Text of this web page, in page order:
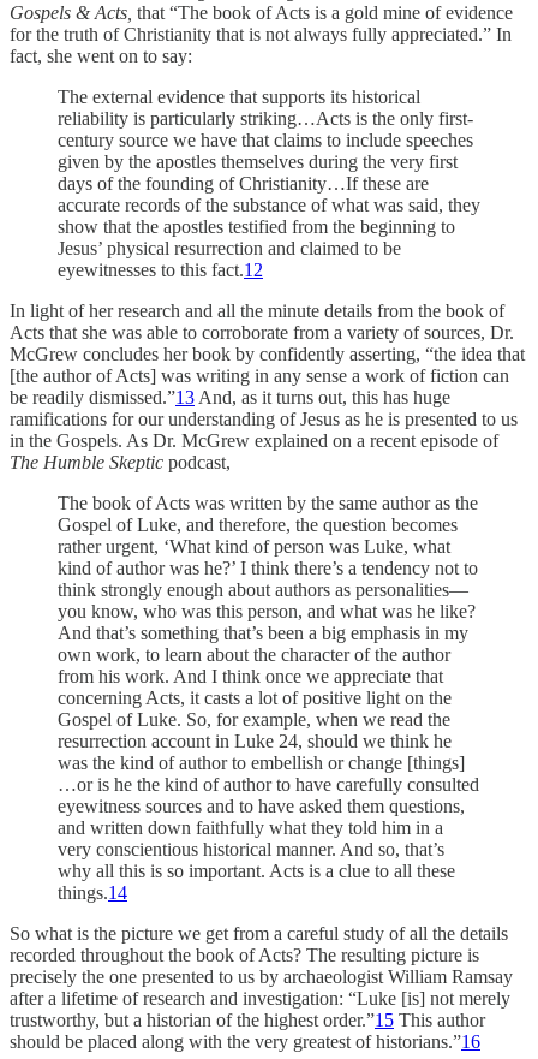
Gospels & Acts, that “The book of Acts is a gold mine of evidence
for the truth of Christianity that is not always fully appreciated.” In
fact, she went on to say:
The external evidence that supports its historical
reliability is particularly striking…Acts is the only first-
century source we have that claims to include speeches
given by the apostles themselves during the very first
days of the founding of Christianity…If these are
accurate records of the substance of what was said, they
show that the apostles testified from the beginning to
Jesus’ physical resurrection and claimed to be
eyewitnesses to this fact.12
In light of her research and all the minute details from the book of
Acts that she was able to corroborate from a variety of sources, Dr.
McGrew concludes her book by confidently asserting, “the idea that
[the author of Acts] was writing in any sense a work of fiction can
be readily dismissed.”13 And, as it turns out, this has huge
ramifications for our understanding of Jesus as he is presented to us
in the Gospels. As Dr. McGrew explained on a recent episode of
The Humble Skeptic podcast,
The book of Acts was written by the same author as the
Gospel of Luke, and therefore, the question becomes
rather urgent, ‘What kind of person was Luke, what
kind of author was he?’ I think there’s a tendency not to
think strongly enough about authors as personalities—
you know, who was this person, and what was he like?
And that’s something that’s been a big emphasis in my
own work, to learn about the character of the author
from his work. And I think once we appreciate that
concerning Acts, it casts a lot of positive light on the
Gospel of Luke. So, for example, when we read the
resurrection account in Luke 24, should we think he
was the kind of author to embellish or change [things]
…or is he the kind of author to have carefully consulted
eyewitness sources and to have asked them questions,
and written down faithfully what they told him in a
very conscientious historical manner. And so, that’s
why all this is so important. Acts is a clue to all these
things.14
So what is the picture we get from a careful study of all the details
recorded throughout the book of Acts? The resulting picture is
precisely the one presented to us by archaeologist William Ramsay
after a lifetime of research and investigation: “Luke [is] not merely
trustworthy, but a historian of the highest order.”15 This author
should be placed along with the very greatest of historians.”16